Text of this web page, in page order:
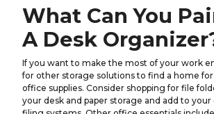
What Can You
A Desk
If you want to make the most of your work
for other storage solutions to find a home for
office supplies. Consider shopping for file
your desk and paper storage and add to